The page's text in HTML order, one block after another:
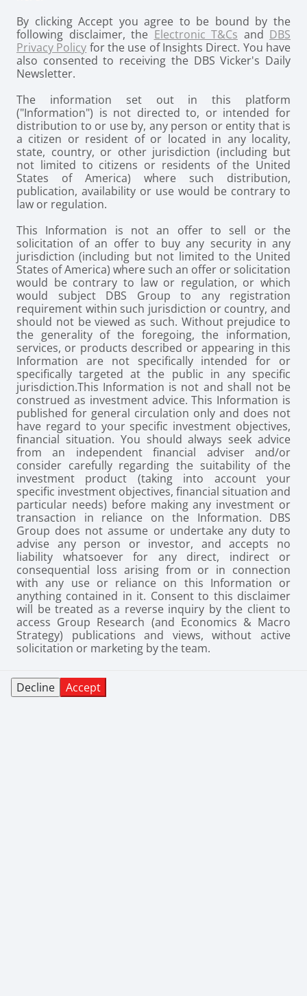
By clicking Accept you agree to be bound by the
following disclaimer, the Electronic T&Cs and DBS
Privacy Policy for the use of Insights Direct. You have
also consented to receiving the DBS Vicker's Daily
Newsletter.
The information set out in this platform
("Information") is not directed to, or intended for
distribution to or use by, any person or entity that is
a citizen or resident of or located in any locality,
state, country, or other jurisdiction (including but
not limited to citizens or residents of the United
States of America) where such distribution,
publication, availability or use would be contrary to
law or regulation.
This Information is not an offer to sell or the
solicitation of an offer to buy any security in any
jurisdiction (including but not limited to the United
States of America) where such an offer or solicitation
would be contrary to law or regulation, or which
would subject DBS Group to any registration
requirement within such jurisdiction or country, and
should not be viewed as such. Without prejudice to
the generality of the foregoing, the information,
services, or products described or appearing in this
Information are not specifically intended for or
specifically targeted at the public in any specific
jurisdiction.This Information is not and shall not be
construed as investment advice. This Information is
published for general circulation only and does not
have regard to your specific investment objectives,
financial situation. You should always seek advice
from an independent financial adviser and/or
consider carefully regarding the suitability of the
investment product (taking into account your
specific investment objectives, financial situation and
particular needs) before making any investment or
transaction in reliance on the Information. DBS
Group does not assume or undertake any duty to
advise any person or investor, and accepts no
liability whatsoever for any direct, indirect or
consequential loss arising from or in connection
with any use or reliance on this Information or
anything contained in it. Consent to this disclaimer
will be treated as a reverse inquiry by the client to
access Group Research (and Economics & Macro
Strategy) publications and views, without active
solicitation or marketing by the team.
Decline Accept